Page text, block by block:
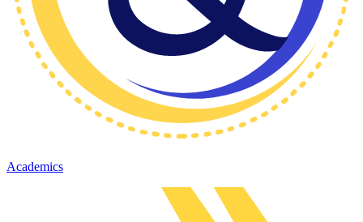
Academics